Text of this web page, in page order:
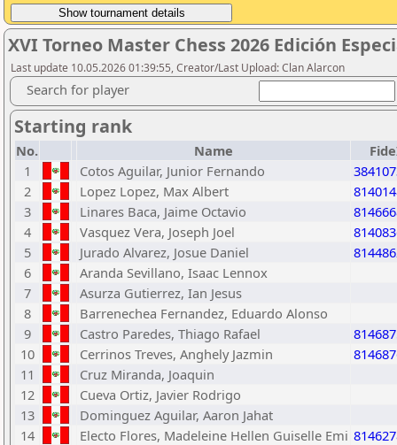
XVI Torneo Master Chess 2026 Edición
Last update 10.05.2026 01:39:55, Creator/Last Upload: Clan Alarcon
Search for player
Starting rank
No. Name
1
Cotos Aguilar, Junior Fernando
2
Lopez Lopez, Max Albert
3
Linares Baca, Jaime Octavio
4
Vasquez Vera, Joseph Joel
5
Jurado Alvarez, Josue Daniel
6
Aranda Sevillano, Isaac Lennox
7
Asurza Gutierrez, Ian Jesus
8
Barrenechea Fernandez, Eduardo Alonso
9
Castro Paredes, Thiago Rafael
10
Cerrinos Treves, Anghely Jazmin
11
Cruz Miranda, Joaquin
12
Cueva Ortiz, Javier Rodrigo
13
Dominguez Aguilar, Aaron Jahat
14
Electo Flores, Madeleine Hellen Guiselle Emi